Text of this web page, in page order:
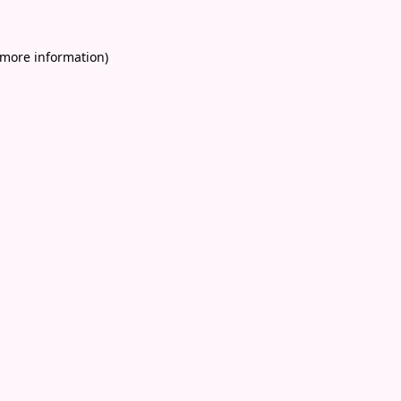
information)